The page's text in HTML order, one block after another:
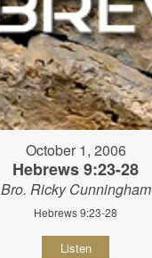
October 1, 2006
Hebrews 9:23-28
Bro. Ricky Cunningham
Hebrews 9:23-28
Listen